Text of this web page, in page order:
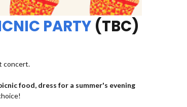
PARTY (TBC)
concert.
food, dress for a summer's evening